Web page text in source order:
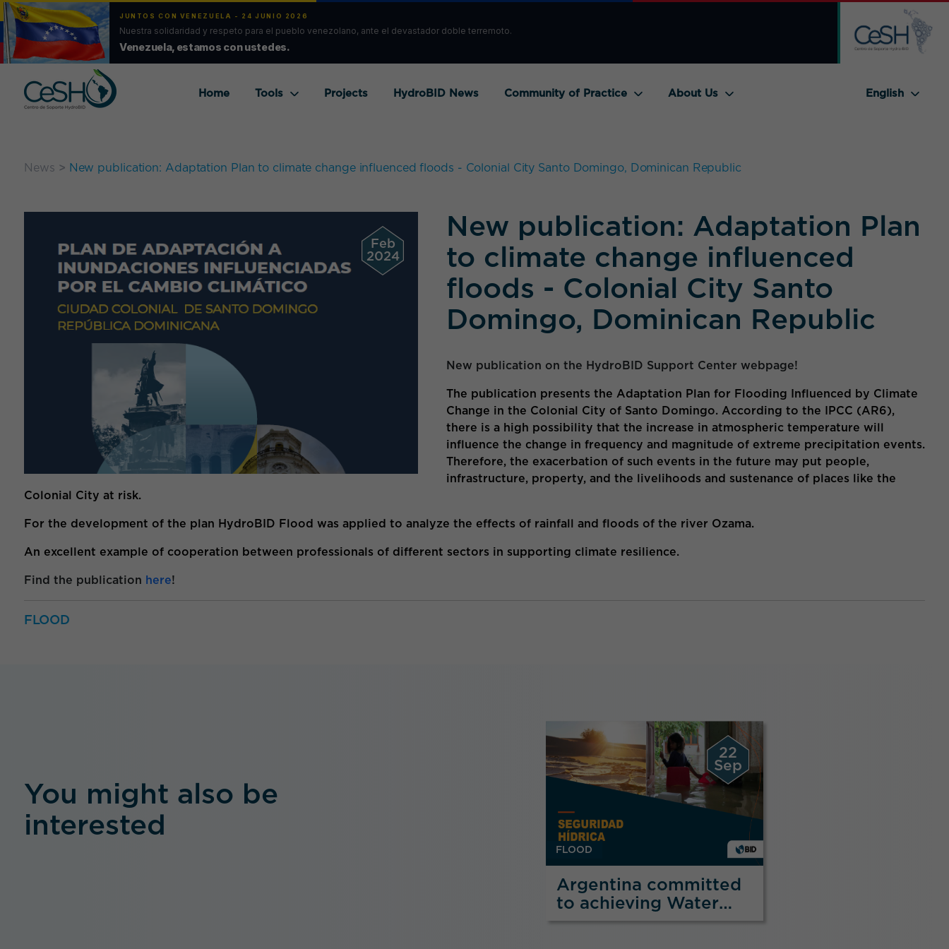
JUNTOS CON VENEZUELA - 24 JUNIO 2026
Nuestra solidaridad y respeto para el pueblo venezolano, ante el devastador doble terremoto.
Venezuela, estamos con ustedes.
Home Tools Projects HydroBID News Community of Practice About Us English
News > New publication: Adaptation Plan to climate change influenced floods - Colonial City Santo Domingo, Dominican Republic
Feb
2024
New publication: Adaptation Plan
to climate change influenced
floods - Colonial City Santo
Domingo, Dominican Republic
New publication on the HydroBID Support Center webpage!
The publication presents the Adaptation Plan for Flooding Influenced by Climate
Change in the Colonial City of Santo Domingo. According to the IPCC (AR6),
there is a high possibility that the increase in atmospheric temperature will
influence the change in frequency and magnitude of extreme precipitation events.
Therefore, the exacerbation of such events in the future may put people,
infrastructure, property, and the livelihoods and sustenance of places like the
Colonial City at risk.
For the development of the plan HydroBID Flood was applied to analyze the effects of rainfall and floods of the river Ozama.
An excellent example of cooperation between professionals of different sectors in supporting climate resilience.
Find the publication here!
FLOOD
You might also be
interested
22
Sep
FLOOD
Argentina committed
to achieving Water
Security